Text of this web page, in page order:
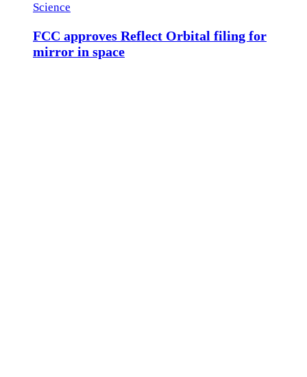
Science
FCC approves Reflect Orbital filing for
mirror in space